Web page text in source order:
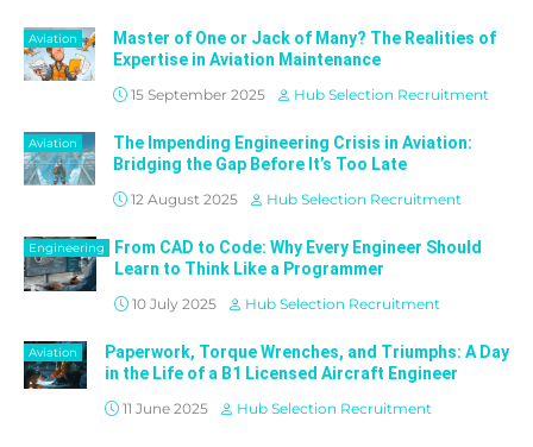
Aviation
Master of One or Jack of Many? The Realities of
Expertise in Aviation Maintenance
15 September 2025 Hub Selection Recruitment
Aviation
The Impending Engineering Crisis in Aviation:
Bridging the Gap Before It’s Too Late
12 August 2025 Hub Selection Recruitment
Engineering
From CAD to Code: Why Every Engineer Should
Learn to Think Like a Programmer
10 July 2025 Hub Selection Recruitment
Aviation
Paperwork, Torque Wrenches, and Triumphs: A Day
in the Life of a B1 Licensed Aircraft Engineer
11 June 2025 Hub Selection Recruitment